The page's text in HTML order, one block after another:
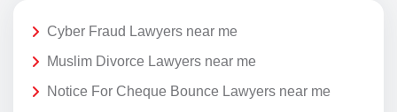
Cyber Fraud Lawyers near me
Muslim Divorce Lawyers near me
Notice For Cheque Bounce Lawyers near me